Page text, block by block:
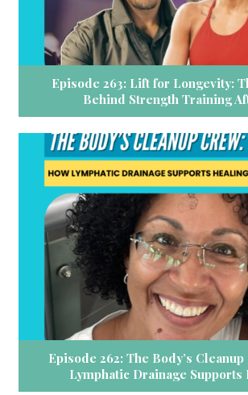
Episode 263: Lift for Longevity:
Behind Strength Training
Episode 262: The Body’s
Lymphatic Drainage Supports